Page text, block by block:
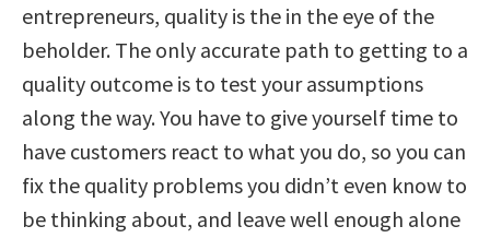
entrepreneurs, quality is the in the eye of the
beholder. The only accurate path to getting to a
quality outcome is to test your assumptions
along the way. You have to give yourself time to
have customers react to what you do, so you can
fix the quality problems you didn’t even know to
be thinking about, and leave well enough alone